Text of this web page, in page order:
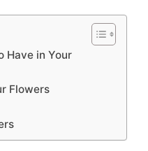
Have in Your
Flowers